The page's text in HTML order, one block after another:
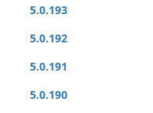
5.0.193
5.0.192
5.0.191
5.0.190